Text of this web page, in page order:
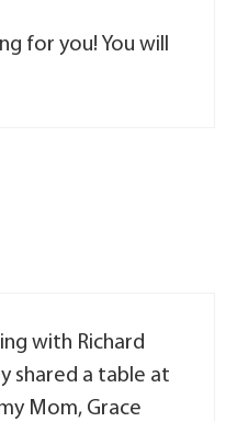
for you! You will
with Richard
shared a table at
Mom, Grace